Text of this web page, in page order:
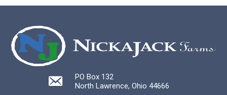
PO Box 132
North Lawrence, Ohio 44666